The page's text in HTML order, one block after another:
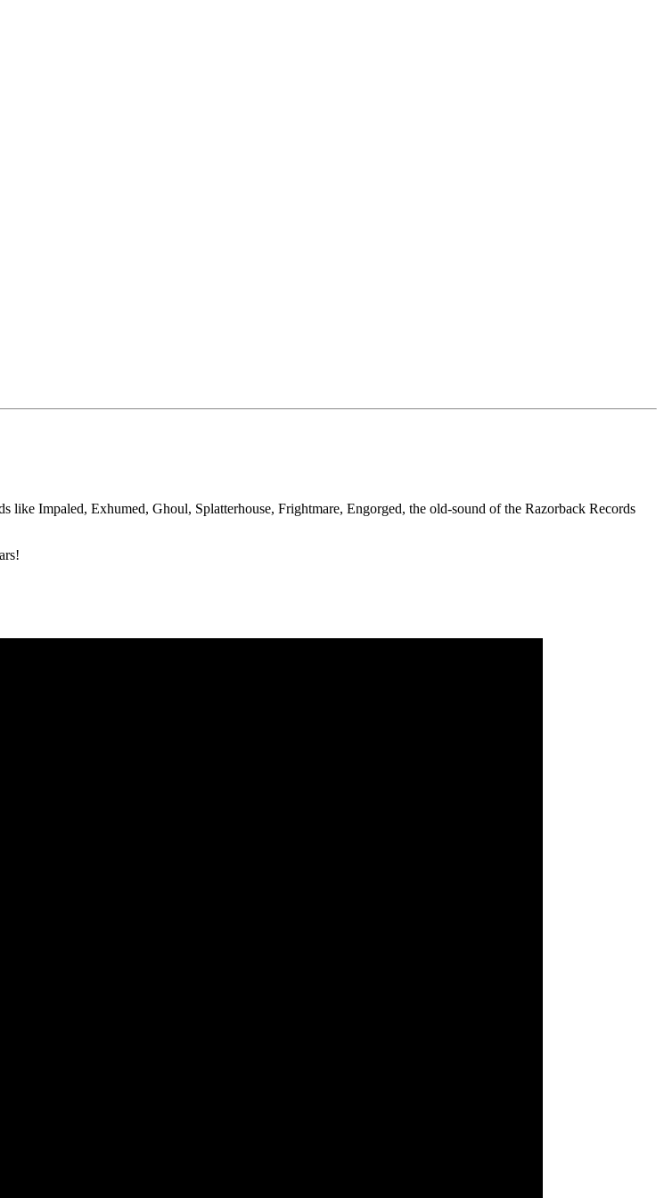
Impaled, Exhumed, Ghoul, Splatterhouse, Frightmare, Engorged, the old-sound of the Razorback Records